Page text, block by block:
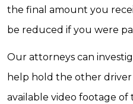
the final amount you
be reduced if you were
Our attorneys can
help hold the other
available video footage